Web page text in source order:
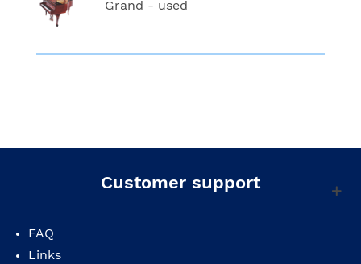
Grand - used
Customer support
FAQ
Links